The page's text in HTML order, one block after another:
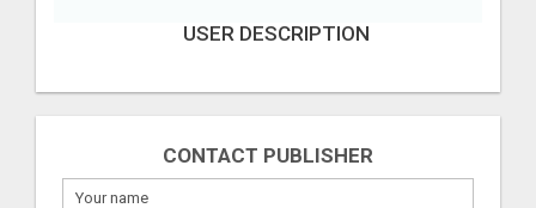
USER DESCRIPTION
CONTACT PUBLISHER